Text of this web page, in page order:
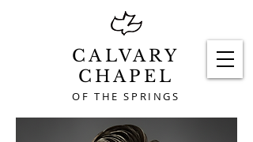
CALVARY
CHAPEL
OF THE SPRINGS